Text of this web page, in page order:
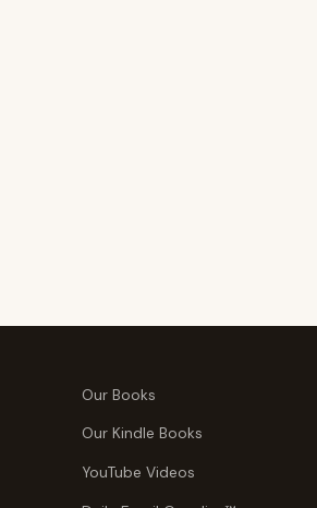
Our Books
Our Kindle Books
YouTube Videos